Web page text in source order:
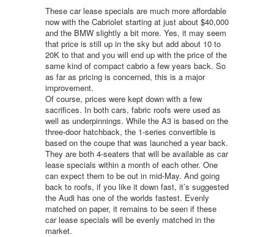
These car lease specials are much more affordable
now with the Cabriolet starting at just about $40,000
and the BMW slightly a bit more. Yes, it may seem
that price is still up in the sky but add about 10 to
20K to that and you will end up with the price of the
same kind of compact cabrio a few years back. So
as far as pricing is concerned, this is a major
improvement.
Of course, prices were kept down with a few
sacrifices. In both cars, fabric roofs were used as
well as underpinnings. While the A3 is based on the
three-door hatchback, the 1-series convertible is
based on the coupe that was launched a year back.
They are both 4-seaters that will be available as car
lease specials within a month of each other. One
can expect them to be out in mid-May. And going
back to roofs, if you like it down fast, it’s suggested
the Audi has one of the worlds fastest. Evenly
matched on paper, it remains to be seen if these
car lease specials will be evenly matched in the
market.